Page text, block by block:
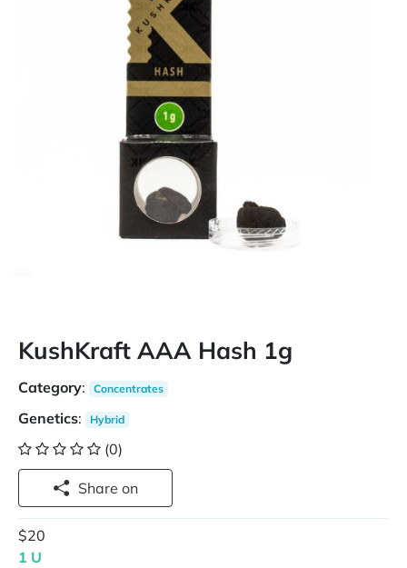
KushKraft AAA Hash 1g
Category: Concentrates
Genetics: Hybrid
(0)
Share on
$20
1 U